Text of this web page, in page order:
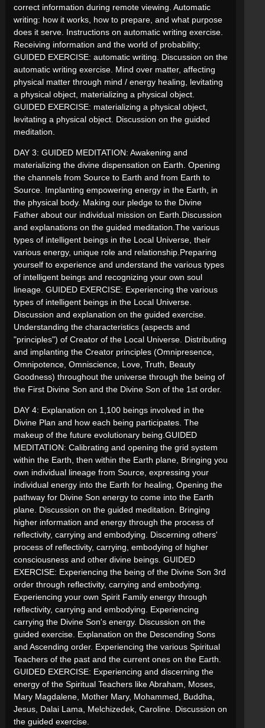
correct information during remote viewing. Automatic
writing: how it works, how to prepare, and what purpose
does it serve. Instructions on automatic writing exercise.
Receiving information and the world of probability;
GUIDED EXERCISE: automatic writing. Discussion on the
automatic writing exercise. Mind over matter, affecting
physical matter through mind / energy healing, levitating
a physical object, materializing a physical object.
GUIDED EXERCISE: materializing a physical object,
levitating a physical object. Discussion on the guided
meditation.
DAY 3: GUIDED MEDITATION: Awakening and
materializing the divine dispensation on Earth. Opening
the channels from Source to Earth and from Earth to
Source. Implanting empowering energy in the Earth, in
the physical body. Making our pledge to the Divine
Father about our individual mission on Earth.Discussion
and explanations on the guided meditation.The various
types of intelligent beings in the Local Universe, their
various energy, unique role and relationship.Preparing
yourself to experience and understand the various types
of intelligent beings and recognizing your own soul
lineage. GUIDED EXERCISE: Experiencing the various
types of intelligent beings in the Local Universe.
Discussion and explanation on the guided exercise.
Understanding the characteristics (aspects and
"principles") of Creator of the Local Universe. Distributing
and implanting the Creator principles (Omnipresence,
Omnipotence, Omniscience, Love, Truth, Beauty
Goodness) throughout the universe through the being of
the First Divine Son and the Divine Son of the 1st order.
DAY 4: Explanation on 1,100 beings involved in the
Divine Plan and how each being participates. The
makeup of the future evolutionary being.GUIDED
MEDITATION: Calibrating and opening the grid system
within the Earth, then within the Earth plane, Bringing you
own individual lineage from Source, expressing your
individual energy into the Earth for healing, Opening the
pathway for Divine Son energy to come into the Earth
plane. Discussion on the guided meditation. Bringing
higher information and energy through the process of
reflectivity, carrying and embodying. Discerning others'
process of reflectivity, carrying, embodying of higher
consciousness and other divine beings. GUIDED
EXERCISE: Experiencing the being of the Divine Son 3rd
order through reflectivity, carrying and embodying.
Experiencing your own Spirit Family energy through
reflectivity, carrying and embodying. Experiencing
carrying the Divine Son's energy. Discussion on the
guided exercise. Explanation on the Descending Sons
and Ascending order. Experiencing the various Spiritual
Teachers of the past and the current ones on the Earth.
GUIDED EXERCISE: Experiencing and discerning the
energy of the Spiritual Teachers like Abraham, Moses,
Mary Magdalene, Mother Mary, Mohammed, Buddha,
Jesus, Dalai Lama, Melchizedek, Caroline. Discussion on
the guided exercise.